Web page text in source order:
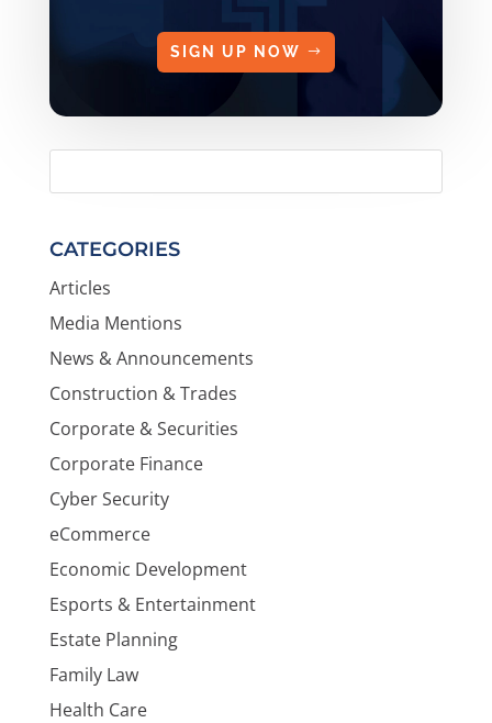
SIGN UP NOW
CATEGORIES
Articles
Media Mentions
News & Announcements
Construction & Trades
Corporate & Securities
Corporate Finance
Cyber Security
eCommerce
Economic Development
Esports & Entertainment
Estate Planning
Family Law
Health Care